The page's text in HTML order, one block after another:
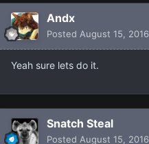
Andx
Posted August 15, 2016
Yeah sure lets do it.
Snatch Steal
Posted August 15, 2016